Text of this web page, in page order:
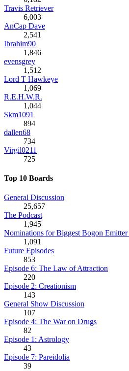
Travis Retriever
6,003
AnCap Dave
2,541
Ibrahim90
1,846
evensgrey
1,512
Lord T Hawkeye
1,069
R.E.H.W.R.
1,044
Skm1091
894
dallen68
734
Virgil0211
725
Top 10 Boards
General Discussion
25,657
The Podcast
1,945
Nominations for Biggest Bogon
1,091
Future Episodes
853
Episode 6: The Law of Attraction
220
Episode 2: Creationism
143
General Show Discussion
107
Episode 4: The War on Drugs
82
Episode 1: Astrology
43
Episode 7: Pareidolia
39